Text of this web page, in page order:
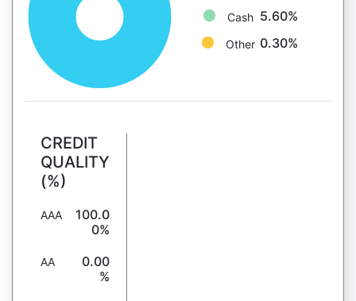
Cash 5.60%
Other 0.30%
CREDIT
QUALITY
(%)
AAA
100.0
0%
AA
0.00
%